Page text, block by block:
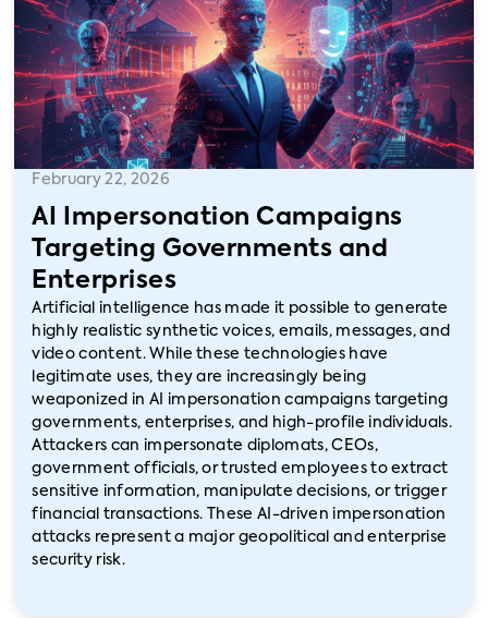
February 22, 2026
AI Impersonation Campaigns
Targeting Governments and
Enterprises
Artificial intelligence has made it possible to generate
highly realistic synthetic voices, emails, messages, and
video content. While these technologies have
legitimate uses, they are increasingly being
weaponized in AI impersonation campaigns targeting
governments, enterprises, and high-profile individuals.
Attackers can impersonate diplomats, CEOs,
government officials, or trusted employees to extract
sensitive information, manipulate decisions, or trigger
financial transactions. These AI-driven impersonation
attacks represent a major geopolitical and enterprise
security risk.